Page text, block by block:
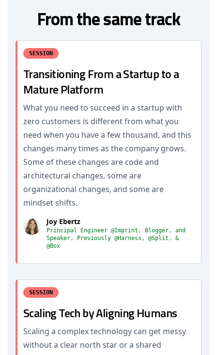
From the same track
SESSION
Transitioning From a Startup to a
Mature Platform
What you need to succeed in a startup with
zero customers is different from what you
need when you have a few thousand, and this
changes many times as the company grows.
Some of these changes are code and
architectural changes, some are
organizational changes, and some are
mindset shifts.
Joy Ebertz
Principal Engineer @Imprint, Blogger, and
Speaker, Previously @Harness, @Split, &
@Box
SESSION
Scaling Tech by Aligning Humans
Scaling a complex technology can get messy
without a clear north star or a shared